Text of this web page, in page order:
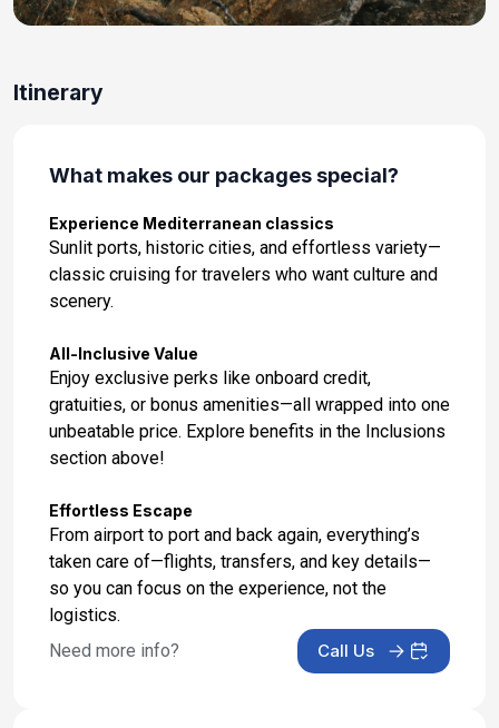
Day 13: Thessaloniki, Greece
Day 14: Kavala, Greece
Day 15: At Sea
Day 16: Ephesus (Kusadasi), Turkey
Mar 28, 2027 at 7:00 AM
Day 17: Iraklion (Heraklion), Crete
Day 18: Rhodes, Greece
Mar 30, 2027 at 8:00 AM
Day 19: At Sea
Day 20: Athens (Piraeus), Greece
Apr 1, 2027 at 7:00 AM
Day 21: Athens Disembarkation and Transfer to
Hotel
Itinerary
What makes our packages special?
Experience Mediterranean classics
Sunlit ports, historic cities, and effortless variety—
classic cruising for travelers who want culture and
scenery.
All-Inclusive Value
Enjoy exclusive perks like onboard credit,
gratuities, or bonus amenities—all wrapped into one
unbeatable price. Explore benefits in the Inclusions
section above!
Effortless Escape
From airport to port and back again, everything’s
taken care of—flights, transfers, and key details—
so you can focus on the experience, not the
logistics.
Need more info?
Call Us